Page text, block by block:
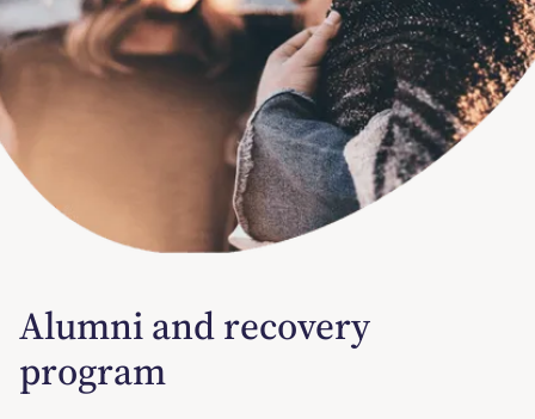
Alumni and recovery
program